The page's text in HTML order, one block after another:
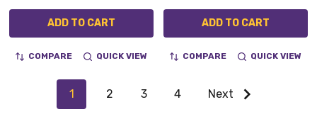
ADD TO CART
COMPARE QUICK VIEW
ADD TO CART
COMPARE QUICK VIEW
1 2 3 4 Next